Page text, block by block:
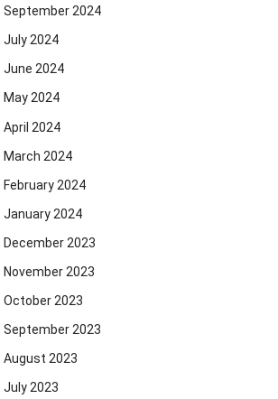
September 2024
July 2024
June 2024
May 2024
April 2024
March 2024
February 2024
January 2024
December 2023
November 2023
October 2023
September 2023
August 2023
July 2023